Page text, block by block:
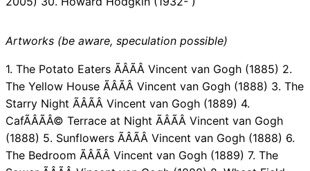
Artworks (be aware, speculation possible)
1. The Potato Eaters ÃÂÃÂ Vincent van Gogh (1885) 2.
The Yellow House ÃÂÃÂ Vincent van Gogh (1888) 3. The
Starry Night ÃÂÃÂ Vincent van Gogh (1889) 4.
CafÃÂÃÂ© Terrace at Night ÃÂÃÂ Vincent van Gogh
(1888) 5. Sunflowers ÃÂÃÂ Vincent van Gogh (1888) 6.
The Bedroom ÃÂÃÂ Vincent van Gogh (1889) 7. The